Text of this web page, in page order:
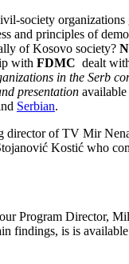
society organizations
and principles of
of Kosovo society?
with FDMC dealt
in the Serb
presentation
Serbian.
director of TV Mir
Kostić who
Program Director,
findings, is is